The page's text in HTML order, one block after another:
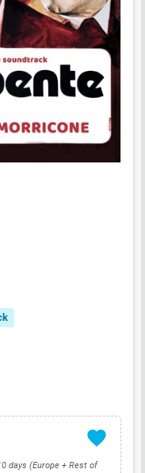
favorite
days (Europe + Rest of